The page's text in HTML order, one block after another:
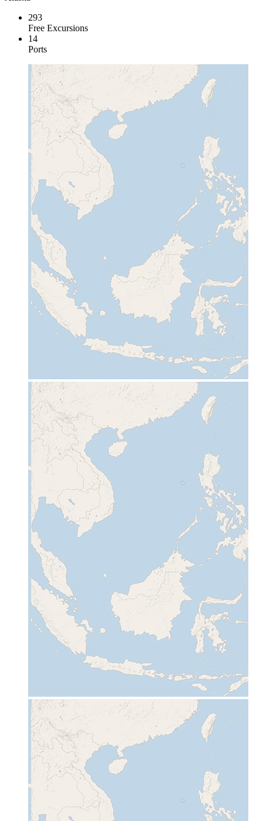
293
Free Excursions
14
Ports